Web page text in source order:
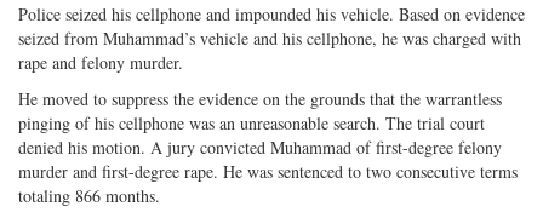
Police seized his cellphone and impounded his vehicle. Based on evidence
seized from Muhammad’s vehicle and his cellphone, he was charged with
rape and felony murder.
He moved to suppress the evidence on the grounds that the warrantless
pinging of his cellphone was an unreasonable search. The trial court
denied his motion. A jury convicted Muhammad of first-degree felony
murder and first-degree rape. He was sentenced to two consecutive terms
totaling 866 months.